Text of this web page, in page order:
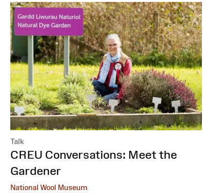
Talk
:CREU Conversations: Meet the
Gardener
National Wool Museum